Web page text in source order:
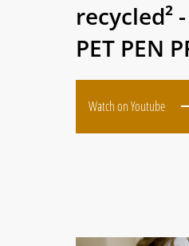
recycled²
PET PEN
Watch on Youtube